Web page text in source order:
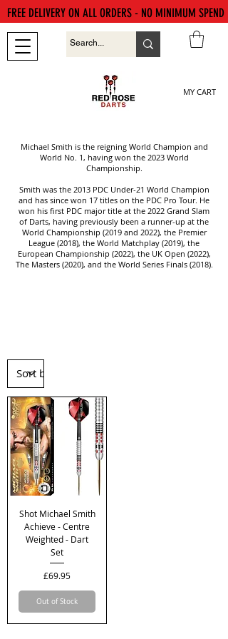
MY CART
FREE DELIVERY ON ALL ORDERS - NO MINIMUM SPEND
Michael Smith is the reigning World Champion and
World No. 1, having won the 2023 World
Championship.
Smith was the 2013 PDC Under-21 World Champion
and has since won 17 titles on the PDC Pro Tour. He
won his first PDC major title at the 2022 Grand Slam
of Darts, having previously been a runner-up at the
World Championship (2019 and 2022), the Premier
League (2018), the World Matchplay (2019), the
European Championship (2022), the UK Open (2022),
The Masters (2020), and the World Series Finals (2018).
Shot Michael Smith
Achieve - Centre
Weighted - Dart
Set
Price
£69.95
Out of Stock